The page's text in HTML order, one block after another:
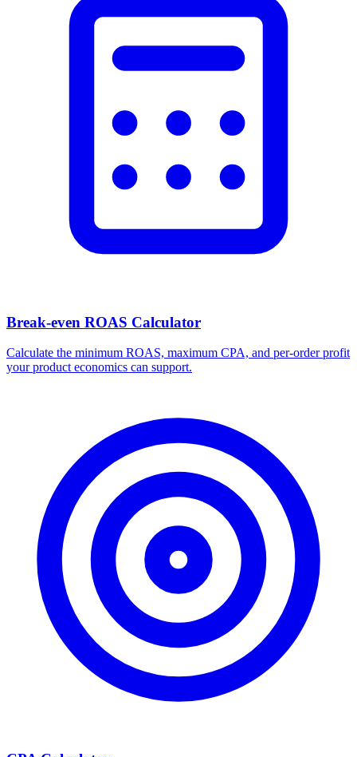
Break-even ROAS Calculator
Calculate the minimum ROAS, maximum CPA, and per-order profit
your product economics can support.